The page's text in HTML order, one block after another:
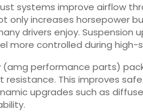
systems improve airflow
only increases horsepower
drivers enjoy. Suspension
more controlled during high-
(amg performance parts)
This improves
upgrades such as